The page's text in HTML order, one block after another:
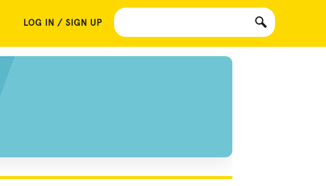
LOG IN / SIGN UP